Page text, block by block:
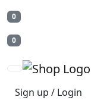
0
0
Sign up / Login